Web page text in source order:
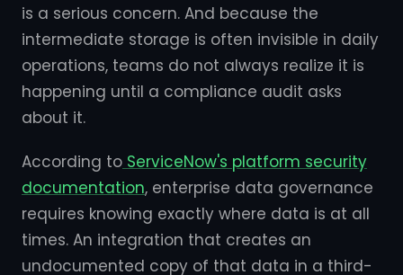
is a serious concern. And because the
intermediate storage is often invisible in daily
operations, teams do not always realize it is
happening until a compliance audit asks
about it.
According to ServiceNow's platform security
documentation, enterprise data governance
requires knowing exactly where data is at all
times. An integration that creates an
undocumented copy of that data in a third-